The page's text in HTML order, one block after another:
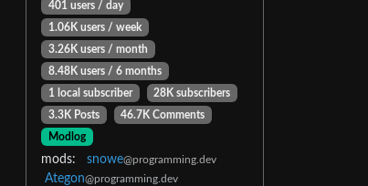
401 users / day
1.06K users / week
3.26K users / month
8.48K users / 6 months
1 local subscriber
28K subscribers
3.3K Posts
46.7K Comments
Modlog
mods: snowe@programming.dev
Ategon@programming.dev